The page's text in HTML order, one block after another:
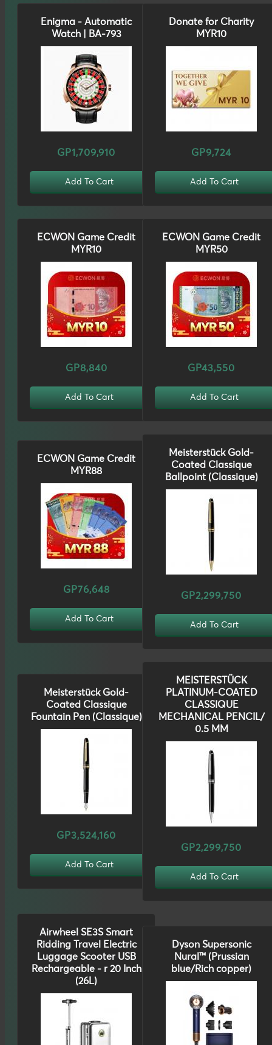
Enigma - Automatic
Watch | BA-793
GP1,709,910
Add To Cart
Donate for Charity
MYR10
GP9,724
Add To Cart
ECWON Game Credit
MYR10
GP8,840
Add To Cart
ECWON Game Credit
MYR50
GP43,550
Add To Cart
ECWON Game Credit
MYR88
GP76,648
Add To Cart
Meisterstück Gold-
Coated Classique
Ballpoint (Classique)
GP2,299,750
Add To Cart
Meisterstück Gold-
Coated Classique
Fountain Pen (Classique)
GP3,524,160
Add To Cart
MEISTERSTÜCK
PLATINUM-COATED
CLASSIQUE
MECHANICAL PENCIL/
0.5 MM
GP2,299,750
Add To Cart
Airwheel SE3S Smart
Ridding Travel Electric
Luggage Scooter USB
Rechargeable - r 20 Inch
(26L)
Dyson Supersonic
Nural™ (Prussian
blue/Rich copper)